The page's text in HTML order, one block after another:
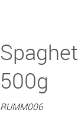
500g
RUMM006